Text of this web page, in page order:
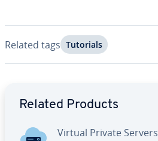
Related tags Tutorials
Related Products
Virtual Private Servers